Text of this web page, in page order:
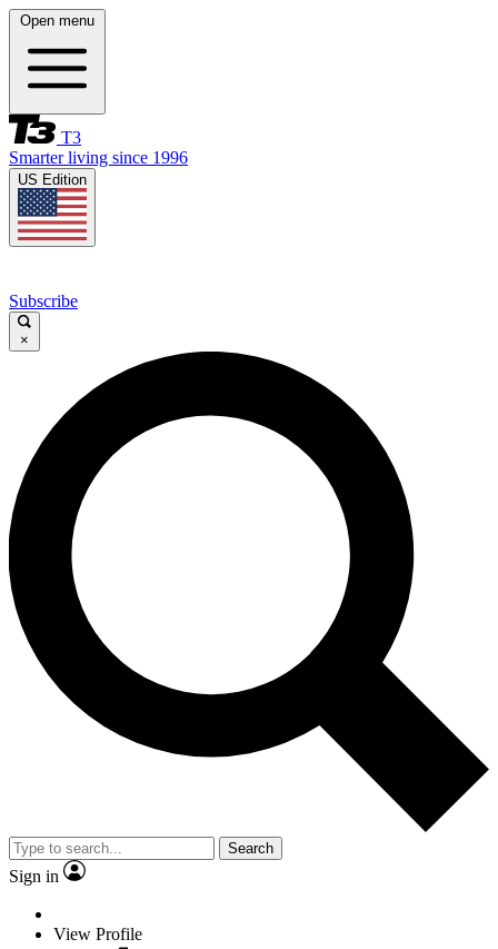
Open menu
T3
Smarter living since 1996
US Edition
Subscribe
×
Search
Sign in
View Profile